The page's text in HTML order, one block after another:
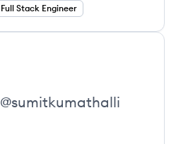
Full Stack Engineer
@sumitkumathalli